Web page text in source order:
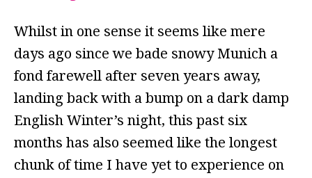
Whilst in one sense it seems like mere
days ago since we bade snowy Munich a
fond farewell after seven years away,
landing back with a bump on a dark damp
English Winter’s night, this past six
months has also seemed like the longest
chunk of time I have yet to experience on